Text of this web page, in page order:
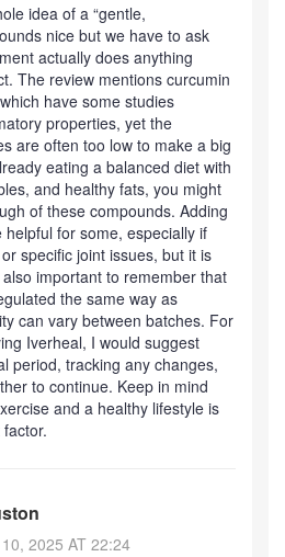
idea of a “gentle,
nice but we have to ask
actually does anything
The review mentions curcumin
have some studies
properties, yet the
are often too low to make a big
eating a balanced diet with
and healthy fats, you might
of these compounds. Adding
for some, especially if
specific joint issues, but it is
important to remember that
the same way as
can vary between batches. For
Iverheal, I would suggest
period, tracking any changes,
to continue. Keep in mind
and a healthy lifestyle is
2025 AT 22:24